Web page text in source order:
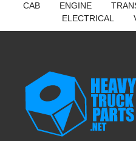
CAB ENGINE
ELECTRICAL